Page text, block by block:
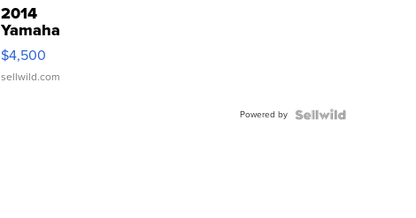
2014
Yamaha
VX Deluxe
$4,500
sellwild.com
Powered by